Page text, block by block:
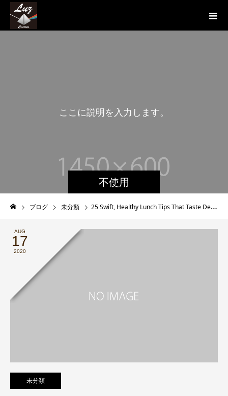
不使用
説明 を 入 力 し ま す
こ
ブログ 未分類 25 Swift, Healthy Lunch Tips That Taste Delicious
AUG
17
2020
未分類